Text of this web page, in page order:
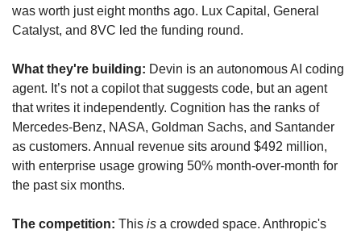
was worth just eight months ago. Lux Capital, General
Catalyst, and 8VC led the funding round.
What they're building: Devin is an autonomous AI coding
agent. It’s not a copilot that suggests code, but an agent
that writes it independently. Cognition has the ranks of
Mercedes-Benz, NASA, Goldman Sachs, and Santander
as customers. Annual revenue sits around $492 million,
with enterprise usage growing 50% month-over-month for
the past six months.
The competition: This is a crowded space. Anthropic's